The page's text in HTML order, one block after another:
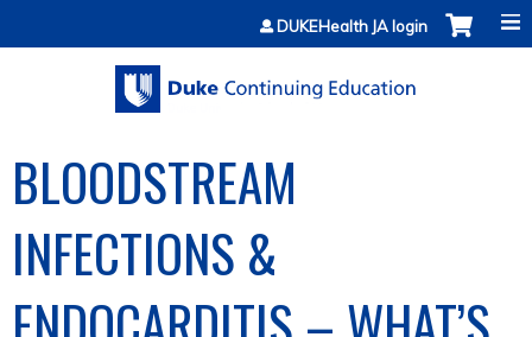
Jump to contentDUKEHealth JA login
BLOODSTREAM
INFECTIONS &